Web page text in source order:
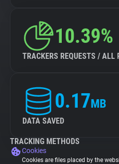
10.39%
TRACKERS REQUESTS / ALL
0.17MB
DATA SAVED
TRACKING METHODS
Cookies
Cookies are files placed by the